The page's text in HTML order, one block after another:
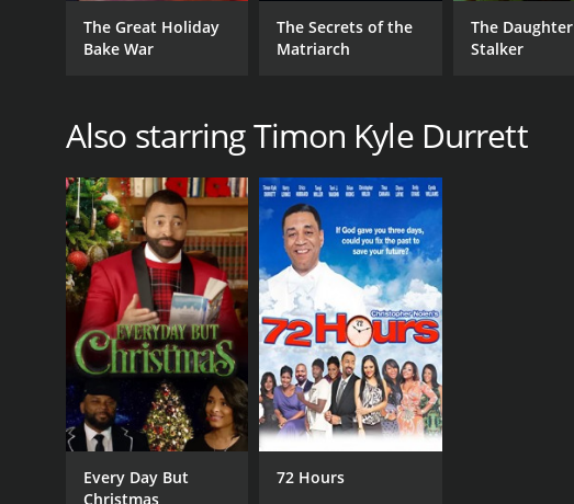
The Great Holiday
Bake War
The Secrets of the
Matriarch
The Daughter
Stalker
Also starring Timon Kyle Durrett
Every Day But
Christmas
72 Hours